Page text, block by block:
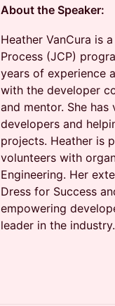
About the Speaker:
Heather VanCura is
Process (JCP)
years of experience
with the developer
and mentor. She
developers and
projects. Heather is
volunteers with
Engineering. Her
Dress for Success
empowering
leader in the industry.